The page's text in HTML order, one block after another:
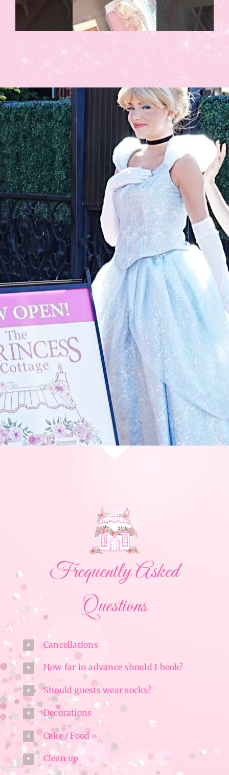
Frequently Asked
Questions
Cancellations
How far in advance should I book?
Should guests wear socks?
Decorations
Cake / Food
Clean up